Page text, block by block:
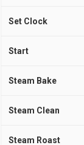
Set Clock
Start
Steam Bake
Steam Clean
Steam Roast